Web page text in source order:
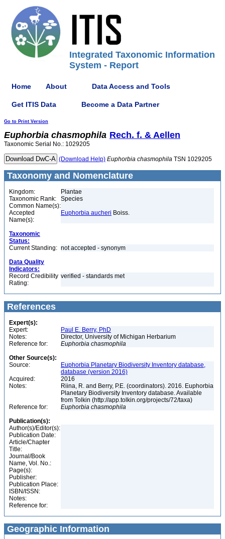
Integrated Taxonomic Information
System - Report
Home About Data Access and Tools
Get ITIS Data Become a Data Partner
Go to Print Version
Euphorbia chasmophila Rech. f. & Aellen
Taxonomic Serial No.: 1029205
(Download Help) Euphorbia chasmophila TSN 1029205
Taxonomy and Nomenclature
Kingdom:
Plantae
Taxonomic Rank:
Species
Common Name(s):
Accepted
Name(s):
Euphorbia aucheri Boiss.
Taxonomic
Status:
Current Standing: not accepted - synonym
Data Quality
Indicators:
Record Credibility
Rating:
verified - standards met
References
Expert(s):
Expert:
Paul E. Berry, PhD
Notes:
Director, University of Michigan Herbarium
Reference for:
Euphorbia chasmophila
Other Source(s):
Source:
Euphorbia Planetary Biodiversity Inventory database,
database (version 2016)
Acquired:
2016
Notes:
Riina, R. and Berry, P.E. (coordinators). 2016. Euphorbia
Planetary Biodiversity Inventory database. Available
from Tolkin (http://app.tolkin.org/projects/72/taxa)
Reference for:
Euphorbia chasmophila
Publication(s):
Author(s)/Editor(s):
Publication Date:
Article/Chapter
Title:
Journal/Book
Name, Vol. No.:
Page(s):
Publisher:
Publication Place:
ISBN/ISSN:
Notes:
Reference for:
Geographic Information